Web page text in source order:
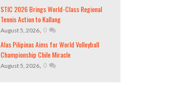
STIC 2026 Brings World-Class Regional
Tennis Action to Kallang
August 5, 2026, 0
Alas Pilipinas Aims for World Volleyball
Championship Chile Miracle
August 5, 2026, 0